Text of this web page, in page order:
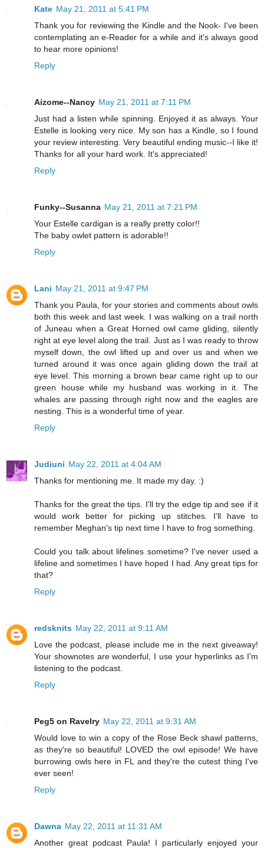
Kate May 21, 2011 at 5:41 PM
Thank you for reviewing the Kindle and the Nook- I've been
contemplating an e-Reader for a while and it's always good
to hear more opinions!
Reply
Aizome--Nancy May 21, 2011 at 7:11 PM
Just had a listen while spinning. Enjoyed it as always. Your
Estelle is looking very nice. My son has a Kindle, so I found
your review interesting. Very beautiful ending music--I like it!
Thanks for all your hard work. It's appreciated!
Reply
Funky--Susanna May 21, 2011 at 7:21 PM
Your Estelle cardigan is a really pretty color!!
The baby owlet pattern is adorable!!
Reply
Lani May 21, 2011 at 9:47 PM
Thank you Paula, for your stories and comments about owls
both this week and last week. I was walking on a trail north
of Juneau when a Great Horned owl came gliding, silently
right at eye level along the trail. Just as I was ready to throw
myself down, the owl lifted up and over us and when we
turned around it was once again gliding down the trail at
eye level. This morning a brown bear came right up to our
green house while my husband was working in it. The
whales are passing through right now and the eagles are
nesting. This is a wonderful time of year.
Reply
Judiuni May 22, 2011 at 4:04 AM
Thanks for mentioning me. It made my day. :)
Thanks for the great the tips. I'll try the edge tip and see if it
would work better for picking up stitches. I'll have to
remember Meghan's tip next time I have to frog something.
Could you talk about lifelines sometime? I've never used a
lifeline and sometimes I have hoped I had. Any great tips for
that?
Reply
redsknits May 22, 2011 at 9:11 AM
Love the podcast, please include me in the next giveaway!
Your shownotes are wonderful, I use your hyperlinks as I'm
listening to the podcast.
Reply
Peg5 on Ravelry May 22, 2011 at 9:31 AM
Would love to win a copy of the Rose Beck shawl patterns,
as they're so beautiful! LOVED the owl episode! We have
burrowing owls here in FL and they're the cutest thing I've
ever seen!
Reply
Dawna May 22, 2011 at 11:31 AM
Another great podcast Paula! I particularly enjoyed your